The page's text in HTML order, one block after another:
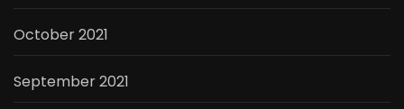
October 2021
September 2021